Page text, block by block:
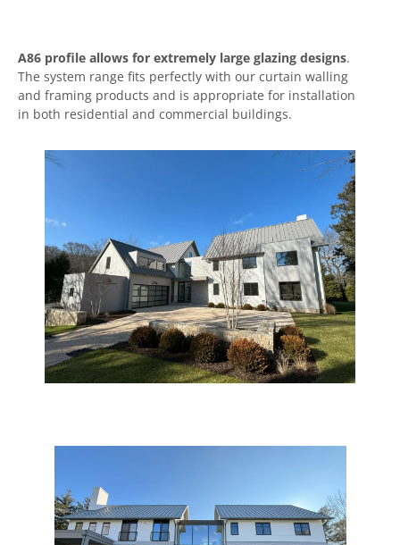
A86 profile allows for extremely large glazing designs.
The system range fits perfectly with our curtain walling
and framing products and is appropriate for installation
in both residential and commercial buildings.